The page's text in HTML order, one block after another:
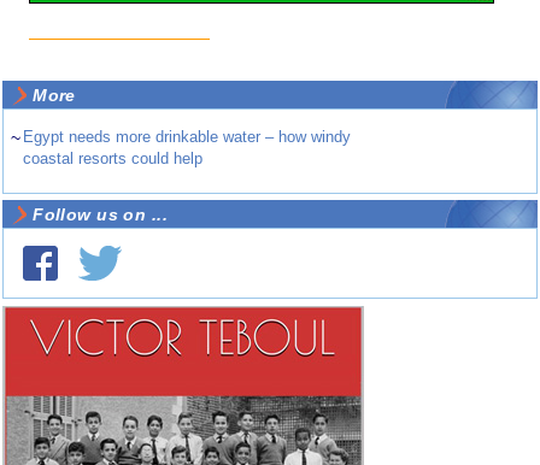
More
~ Egypt needs more drinkable water – how windy
coastal resorts could help
Follow us on ...